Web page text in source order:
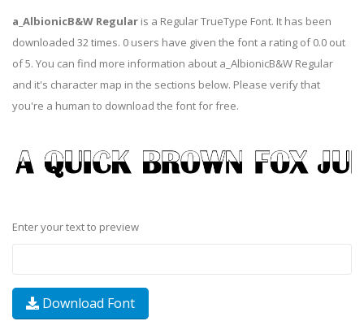
a_AlbionicB&W Regular is a Regular TrueType Font. It has been
downloaded 32 times. 0 users have given the font a rating of 0.0 out
of 5. You can find more information about a_AlbionicB&W Regular
and it's character map in the sections below. Please verify that
you're a human to download the font for free.
Enter your text to preview
Download Font